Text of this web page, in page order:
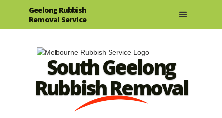
Geelong Rubbish
Removal Service
South Geelong
Rubbish Removal